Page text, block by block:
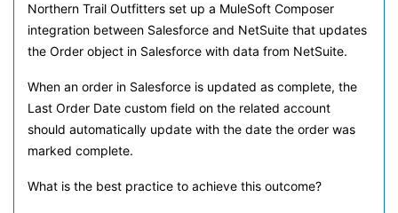
Northern Trail Outfitters set up a MuleSoft Composer
integration between Salesforce and NetSuite that updates
the Order object in Salesforce with data from NetSuite.
When an order in Salesforce is updated as complete, the
Last Order Date custom field on the related account
should automatically update with the date the order was
marked complete.
What is the best practice to achieve this outcome?